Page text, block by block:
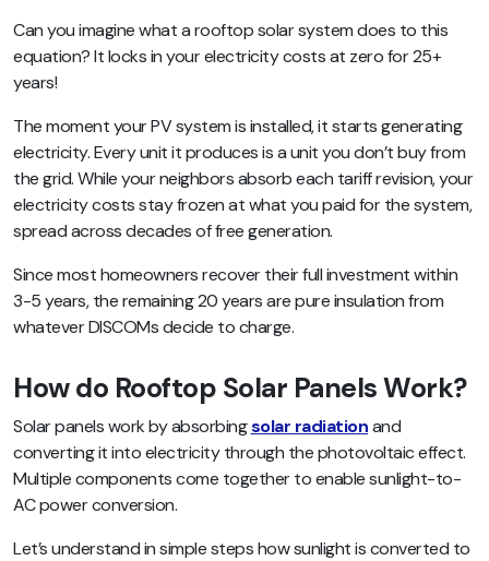
Can you imagine what a rooftop solar system does to this
equation? It locks in your electricity costs at zero for 25+
years!
The moment your PV system is installed, it starts generating
electricity. Every unit it produces is a unit you don’t buy from
the grid. While your neighbors absorb each tariff revision, your
electricity costs stay frozen at what you paid for the system,
spread across decades of free generation.
Since most homeowners recover their full investment within
3-5 years, the remaining 20 years are pure insulation from
whatever DISCOMs decide to charge.
How do Rooftop Solar Panels Work?
Solar panels work by absorbingsolar radiationand
converting it into electricity through the photovoltaic effect.
Multiple components come together to enable sunlight-to-
AC power conversion.
Let’s understand in simple steps how sunlight is converted to